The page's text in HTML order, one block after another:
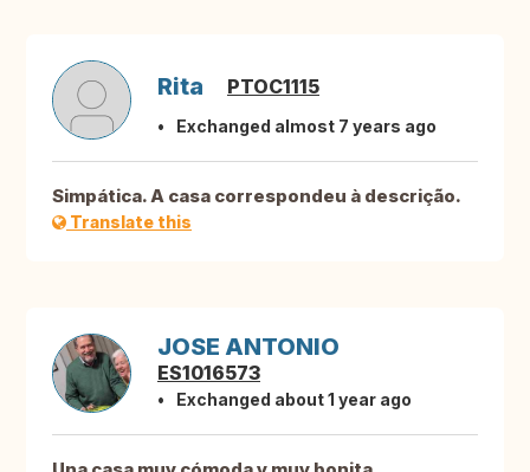
Rita PTOC1115
Exchanged almost 7 years ago
Simpática. A casa correspondeu à descrição.
Translate this
JOSE ANTONIO
ES1016573
Exchanged about 1 year ago